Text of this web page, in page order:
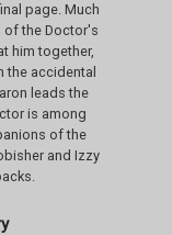
page. Much
the Doctor's
him together,
the accidental
leads the
is among
of the
and Izzy